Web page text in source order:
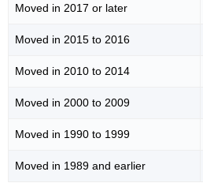
Moved in 2017 or later
Moved in 2015 to 2016
Moved in 2010 to 2014
Moved in 2000 to 2009
Moved in 1990 to 1999
Moved in 1989 and earlier